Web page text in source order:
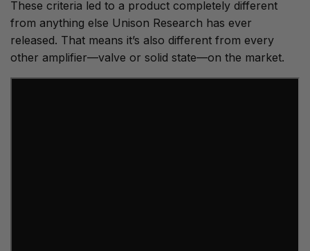
These criteria led to a product completely different
from anything else Unison Research has ever
released. That means it’s also different from every
other amplifier—valve or solid state—on the market.